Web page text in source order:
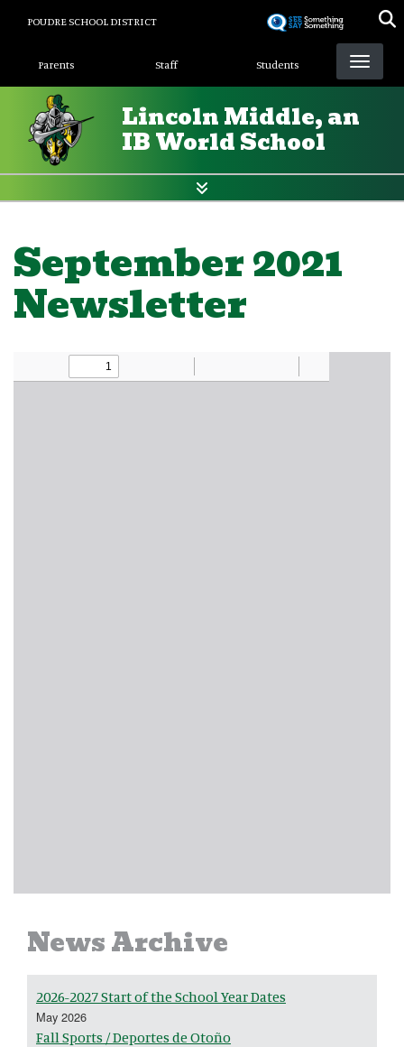
POUDRE SCHOOL DISTRICT
Landing Page Menu
Parents Staff Students
Lincoln Middle, an
IB World School
September 2021
Newsletter
News Archive
2026-2027 Start of the School Year Dates
May 2026
Fall Sports / Deportes de Otoño